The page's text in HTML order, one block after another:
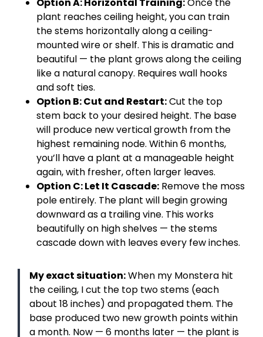
Option A: Horizontal Training:Once the
plant reaches ceiling height, you can train
the stems horizontally along a ceiling-
mounted wire or shelf. This is dramatic and
beautiful — the plant grows along the ceiling
like a natural canopy. Requires wall hooks
and soft ties.
Option B: Cut and Restart:Cut the top
stem back to your desired height. The base
will produce new vertical growth from the
highest remaining node. Within 6 months,
you’ll have a plant at a manageable height
again, with fresher, often larger leaves.
Option C: Let It Cascade: Remove the moss
pole entirely. The plant will begin growing
downward as a trailing vine. This works
beautifully on high shelves — the stems
cascade down with leaves every few inches.
My exact situation:When my Monstera hit
the ceiling, I cut the top two stems (each
about 18 inches) and propagated them. The
base produced two new growth points within
a month. Now — 6 months later — the plant is